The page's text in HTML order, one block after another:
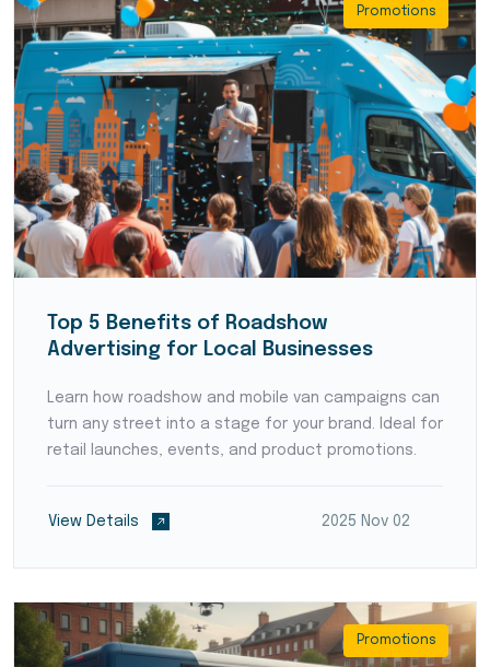
Promotions
Top 5 Benefits of Roadshow
Advertising for Local Businesses
Learn how roadshow and mobile van campaigns can
turn any street into a stage for your brand. Ideal for
retail launches, events, and product promotions.
View Details 2025 Nov 02
Promotions